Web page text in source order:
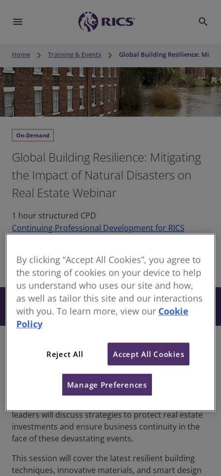
menu search
Home keyboard_arrow_right Training & Events keyboard_arrow_right Global Building Resilience:
On-Demand
Global Building Resilience: Mitigating
the Impact of Natural Disasters on
Real Estate Webinar
1 hour structured CPD
Continuing Professional Development for RICS
Online share
From £27+ VAT Book
As natural disasters become more common and
severe due to climate change, the need for resilient
real estate has never been greater. Join us for an
leaders will discuss strategies to protect real estate
investments and ensure business continuity in the
face of these devastating events.
This session will cover the latest resilient building
techniques, innovative materials, and smart design
By clicking “Accept All Cookies”, you agree to
the storing of cookies on your device to help
us understand who uses our site and how,
as well as tailor this site and our interactions
with you. To learn more, view our Cookie
Policy
Reject All Accept All Cookies
Manage Preferences